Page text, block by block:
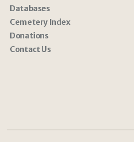
Databases
Cemetery Index
Donations
Contact Us